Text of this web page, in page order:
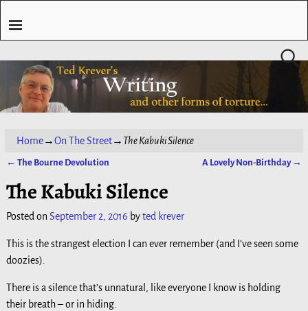
Home→On The Street→ The Kabuki Silence
← The Bourne Devolution A Lovely Non-Birthday →
The Kabuki Silence
Posted on September 2, 2016 byted krever
This is the strangest election I can ever remember (and I’ve seen some
doozies).
There is a silence that’s unnatural, like everyone I know is holding
their breath – or in hiding.